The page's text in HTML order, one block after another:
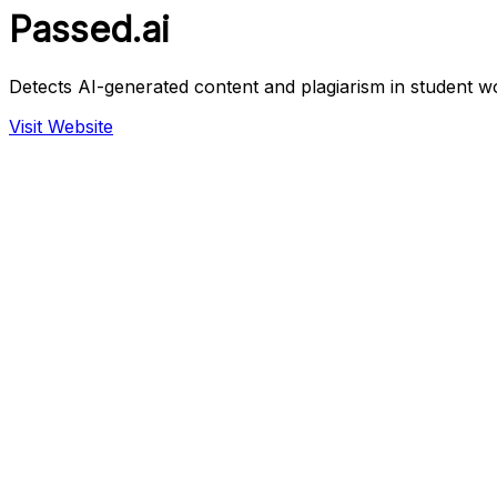
Passed.ai
Detects AI-generated content and plagiarism in student
Visit Website